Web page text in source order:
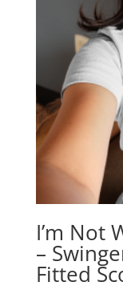
I’m Not
–
Fitted